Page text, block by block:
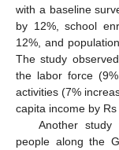
with a baseline
by 12%, school
12%, and
The study
the labor force
activities (7%
capita income by Rs
Another
people along the